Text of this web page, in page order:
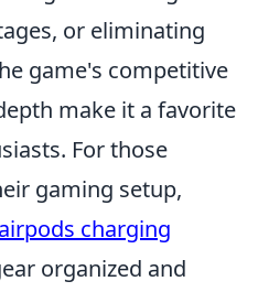
or eliminating
game's competitive
make it a favorite
For those
gaming setup,
charging
organized and